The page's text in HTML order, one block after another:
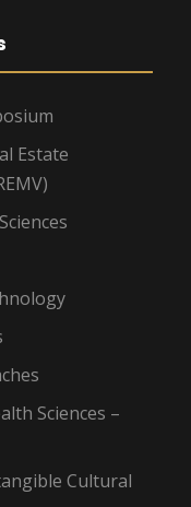
Estate
Sciences –
Cultural